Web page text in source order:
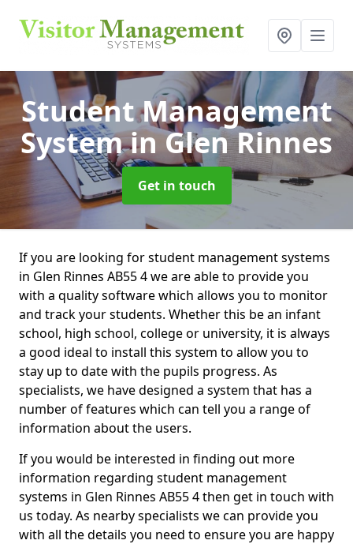
Student Management
Systemin Glen Rinnes
Get in touch
If you are looking for student management systems
in Glen Rinnes AB55 4 we are able to provide you
with a quality software which allows you to monitor
and track your students. Whether this be an infant
school, high school, college or university, it is always
a good ideal to install this system to allow you to
stay up to date with the pupils progress. As
specialists, we have designed a system that has a
number of features which can tell you a range of
information about the users.
If you would be interested in finding out more
information regarding student management
systems in Glen Rinnes AB55 4 then get in touch with
us today. As nearby specialists we can provide you
with all the details you need to ensure you are happy